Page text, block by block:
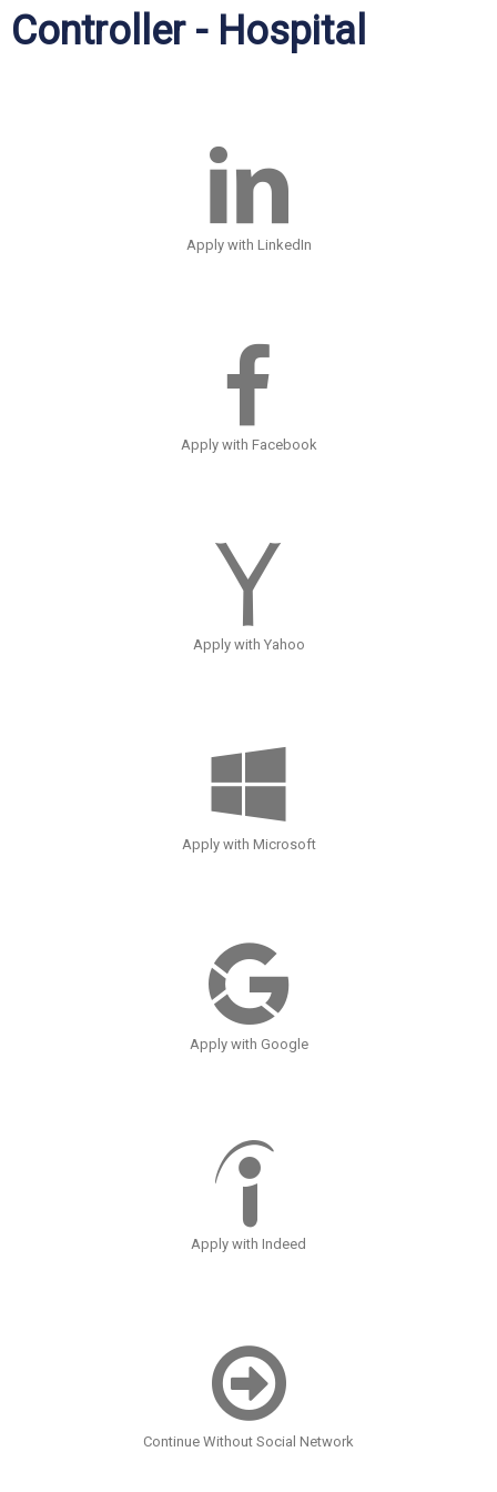
Controller - Hospital
Apply with LinkedIn
Apply with Facebook
Apply with Yahoo
Apply with Microsoft
Apply with Google
Apply with Indeed
Continue Without Social Network